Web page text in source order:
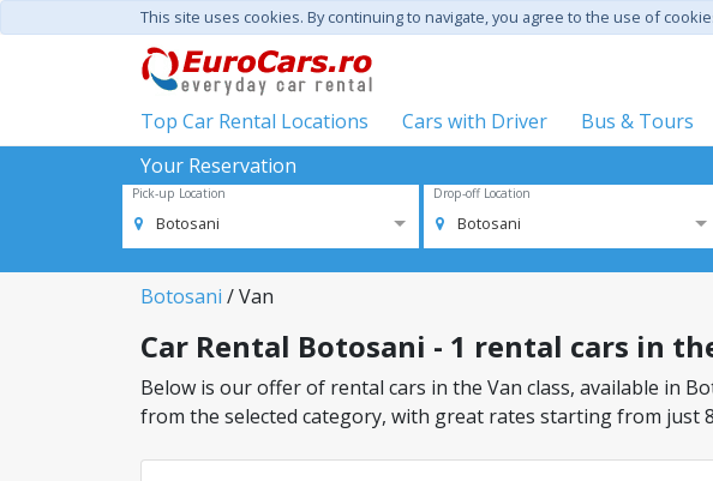
This site uses cookies. By continuing to navigate, you agree to the use of
Top Car Rental Locations Cars with Driver Bus & Tours
Your Reservation
Pick-up Location
Botosani
Drop-off Location
Botosani
Botosani / Van
Car Rental Botosani - 1 rental cars in
Below is our offer of rental cars in the Van class, available in
from the selected category, with great rates starting from just